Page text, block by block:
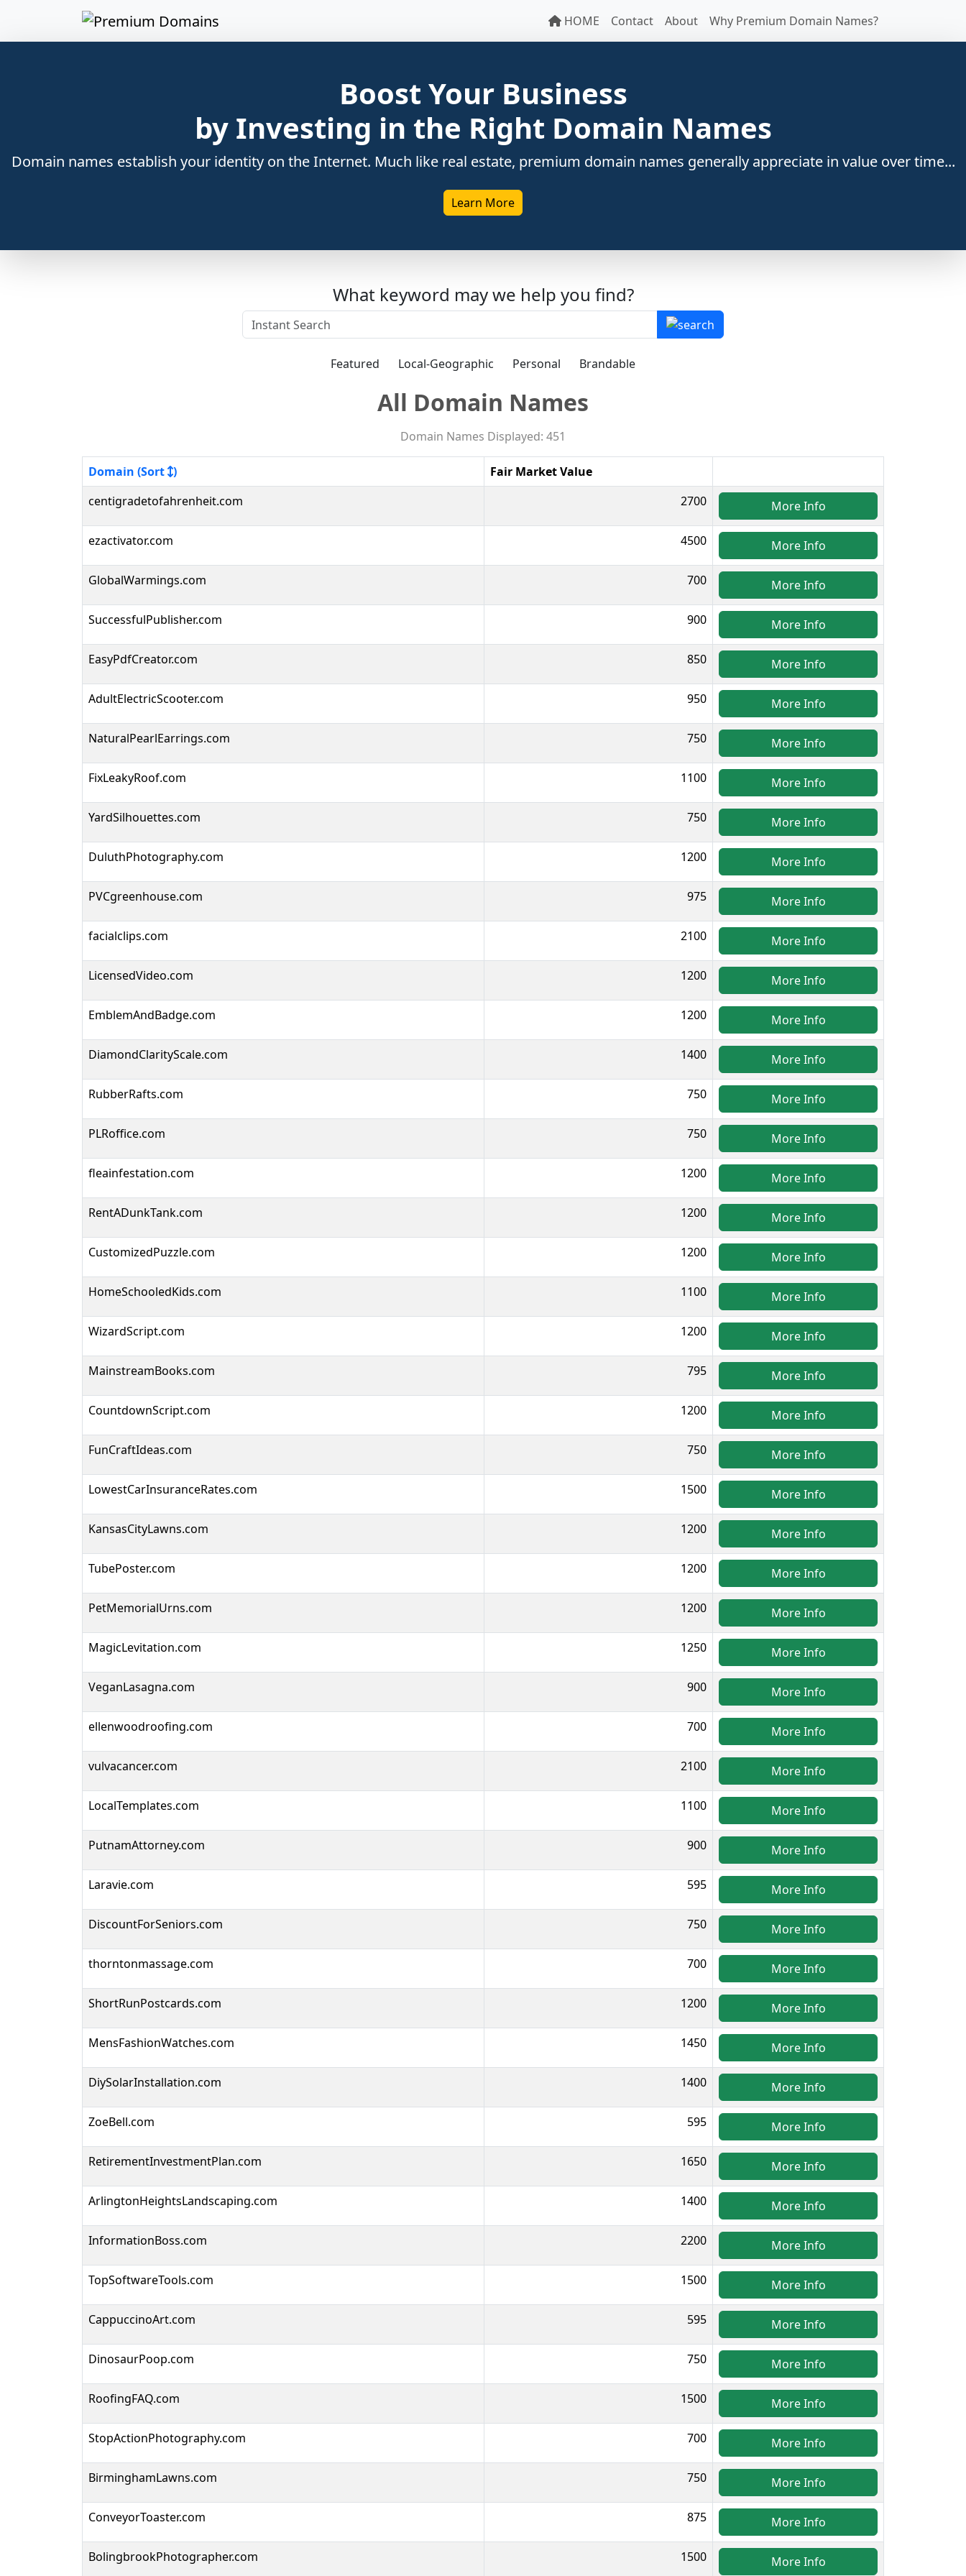
HOME Contact About Why Premium Domain Names?
Boost Your Business
by Investing in the Right Domain Names
Domain names establish your identity on the Internet. Much like real estate, premium domain names generally appreciate in value over time...
Learn More
What keyword may we help you find?
Featured Local-Geographic Personal Brandable
All Domain Names
Domain Names Displayed: 451
Domain (Sort )
Fair Market Value
centigradetofahrenheit.com
2700 More Info
ezactivator.com 4500 More Info
GlobalWarmings.com 700 More Info
SuccessfulPublisher.com 900 More Info
EasyPdfCreator.com 850 More Info
AdultElectricScooter.com 950 More Info
NaturalPearlEarrings.com 750 More Info
FixLeakyRoof.com 1100 More Info
YardSilhouettes.com 750 More Info
DuluthPhotography.com 1200 More Info
PVCgreenhouse.com 975 More Info
facialclips.com 2100 More Info
LicensedVideo.com 1200 More Info
EmblemAndBadge.com 1200 More Info
DiamondClarityScale.com 1400 More Info
RubberRafts.com 750 More Info
PLRoffice.com 750 More Info
fleainfestation.com 1200 More Info
RentADunkTank.com 1200 More Info
CustomizedPuzzle.com 1200 More Info
HomeSchooledKids.com 1100 More Info
WizardScript.com 1200 More Info
MainstreamBooks.com 795 More Info
CountdownScript.com 1200 More Info
FunCraftIdeas.com 750 More Info
LowestCarInsuranceRates.com 1500 More Info
KansasCityLawns.com 1200 More Info
TubePoster.com 1200 More Info
PetMemorialUrns.com 1200 More Info
MagicLevitation.com 1250 More Info
VeganLasagna.com 900 More Info
ellenwoodroofing.com 700 More Info
vulvacancer.com 2100 More Info
LocalTemplates.com 1100 More Info
PutnamAttorney.com 900 More Info
Laravie.com 595 More Info
DiscountForSeniors.com 750 More Info
thorntonmassage.com 700 More Info
ShortRunPostcards.com 1200 More Info
MensFashionWatches.com 1450 More Info
DiySolarInstallation.com 1400 More Info
ZoeBell.com 595 More Info
RetirementInvestmentPlan.com 1650 More Info
ArlingtonHeightsLandscaping.com 1400 More Info
InformationBoss.com 2200 More Info
TopSoftwareTools.com 1500 More Info
CappuccinoArt.com 595 More Info
DinosaurPoop.com 750 More Info
RoofingFAQ.com 1500 More Info
StopActionPhotography.com 700 More Info
BirminghamLawns.com 750 More Info
ConveyorToaster.com 875 More Info
BolingbrookPhotographer.com 1500 More Info